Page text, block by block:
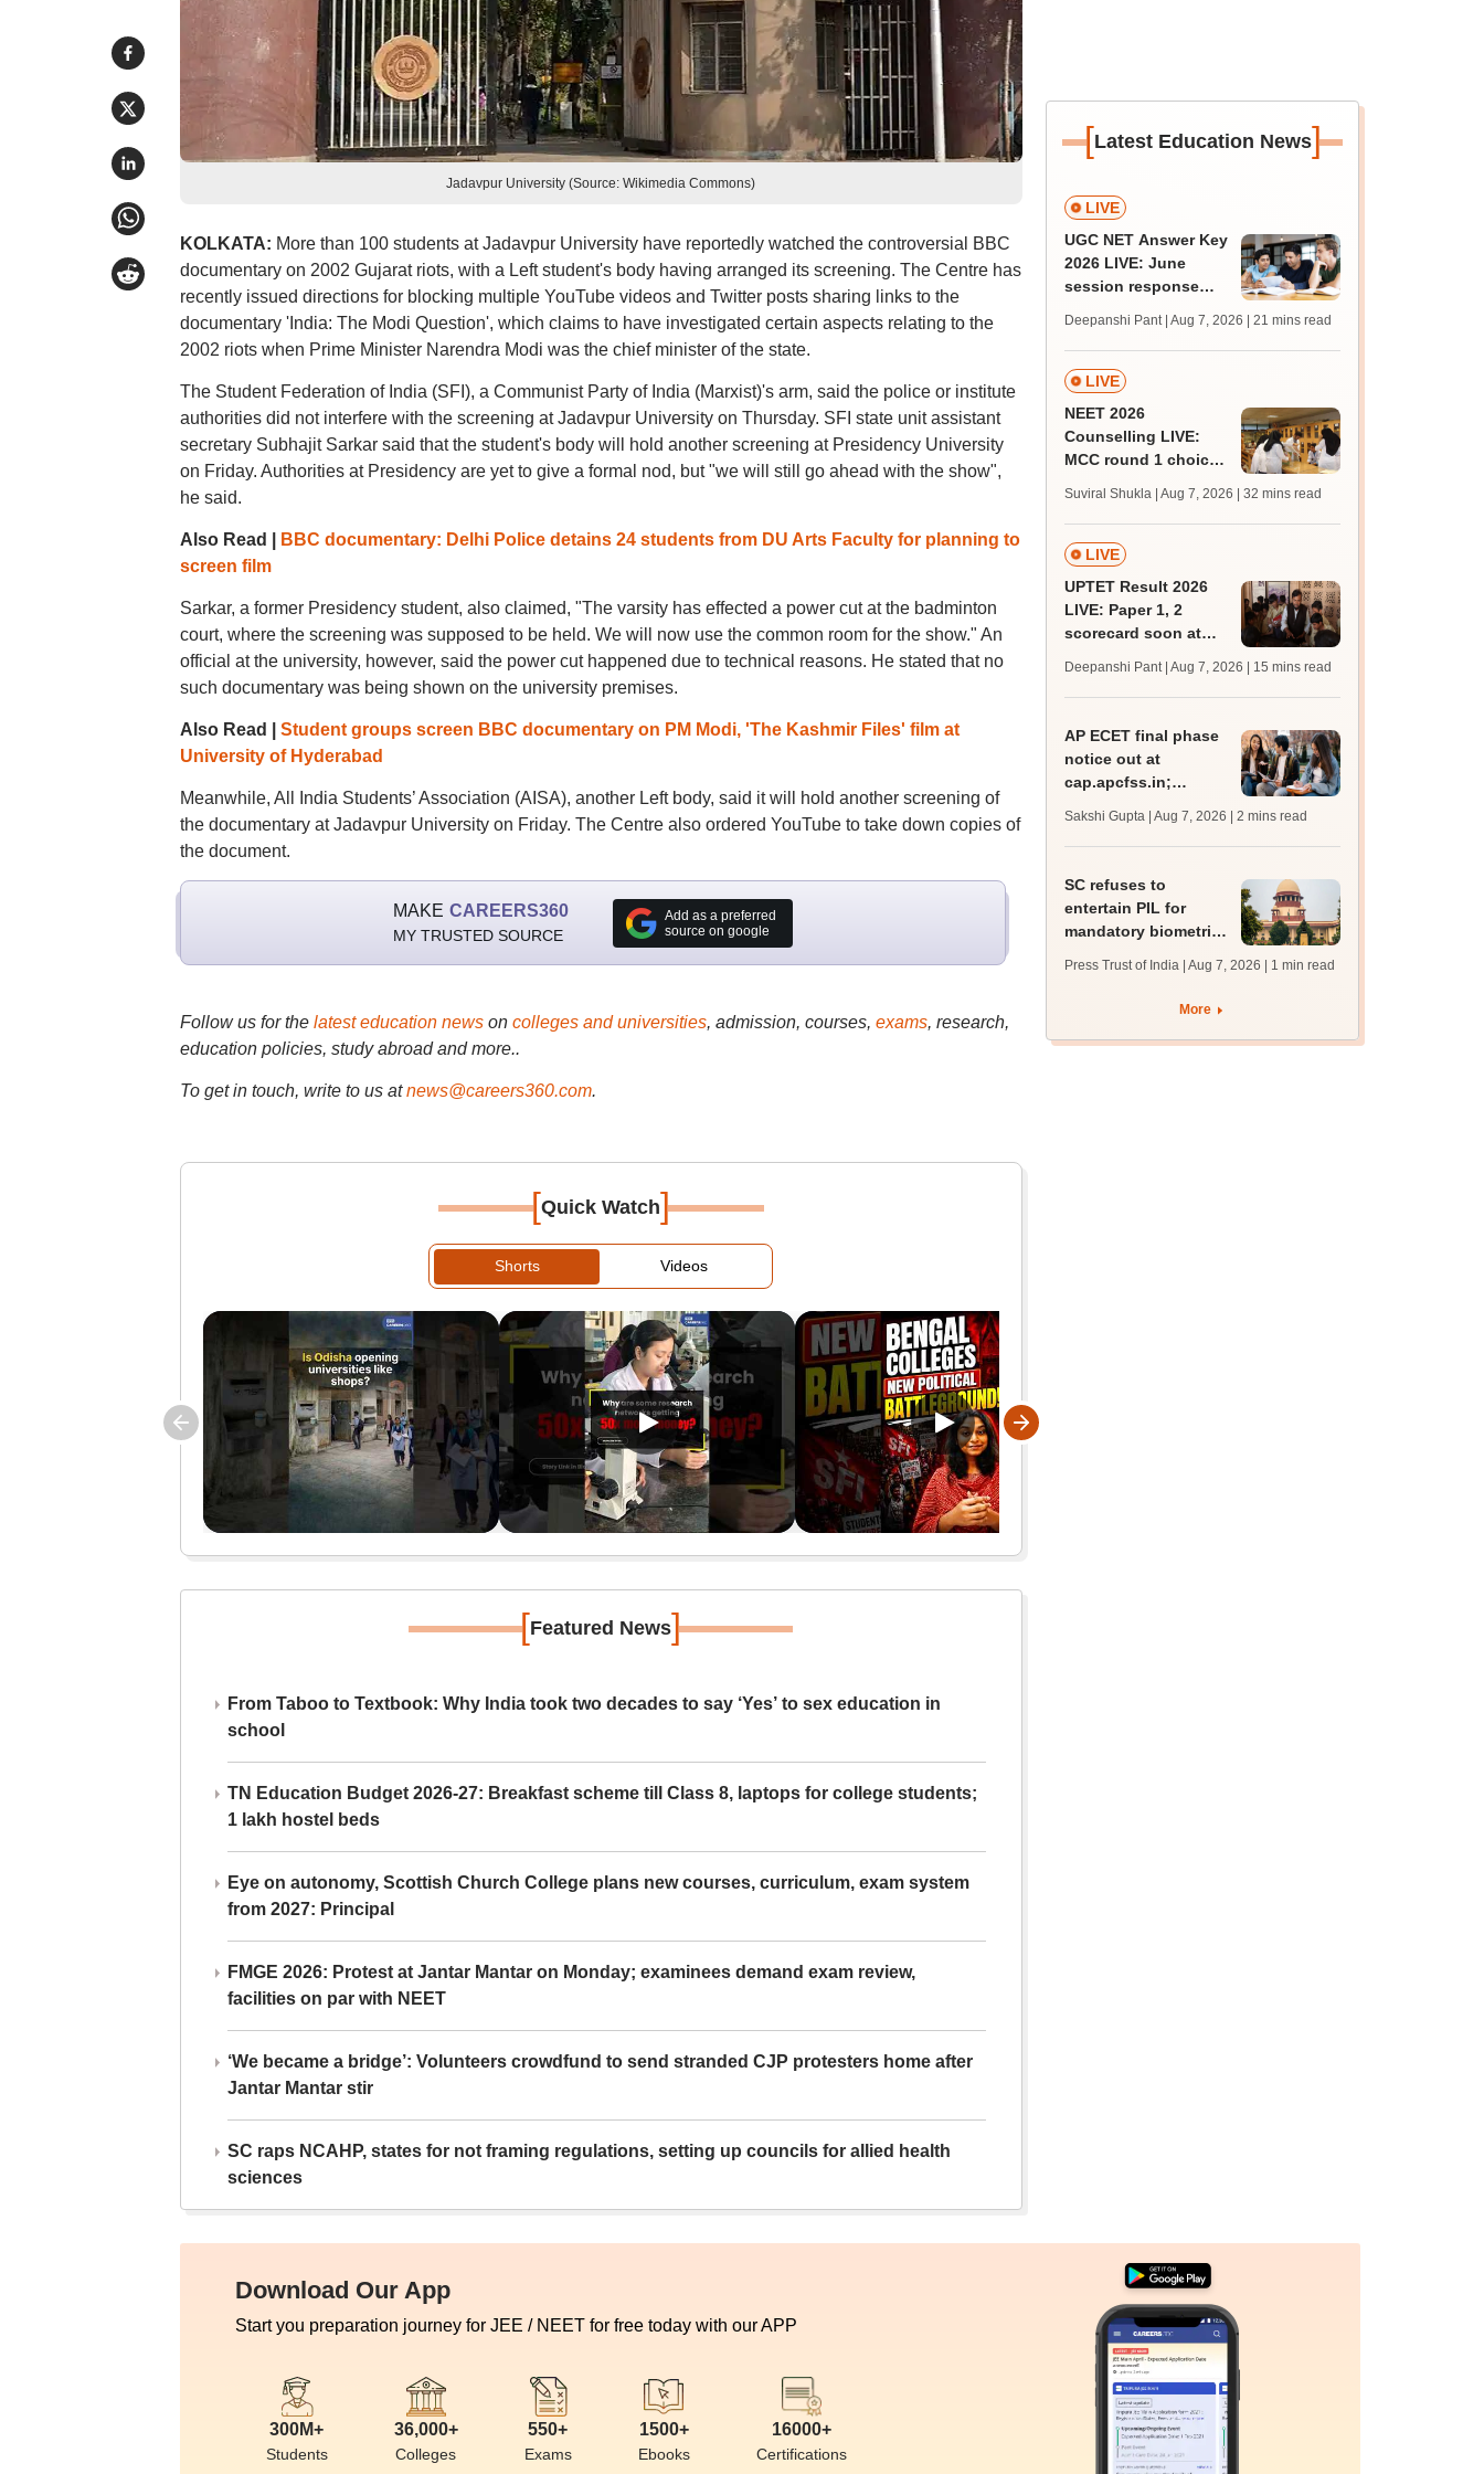
Jadavpur University (Source: Wikimedia Commons)
KOLKATA: More than 100 students at Jadavpur University have reportedly watched the controversial BBC
documentary on 2002 Gujarat riots, with a Left student's body having arranged its screening. The Centre has
recently issued directions for blocking multiple YouTube videos and Twitter posts sharing links to the
documentary 'India: The Modi Question', which claims to have investigated certain aspects relating to the
2002 riots when Prime Minister Narendra Modi was the chief minister of the state.
The Student Federation of India (SFI), a Communist Party of India (Marxist)'s arm, said the police or institute
authorities did not interfere with the screening at Jadavpur University on Thursday. SFI state unit assistant
secretary Subhajit Sarkar said that the student's body will hold another screening at Presidency University
on Friday. Authorities at Presidency are yet to give a formal nod, but "we will still go ahead with the show",
he said.
Also Read |
BBC documentary: Delhi Police detains 24 students from DU Arts Faculty for planning to
screen film
Sarkar, a former Presidency student, also claimed, "The varsity has effected a power cut at the badminton
court, where the screening was supposed to be held. We will now use the common room for the show." An
official at the university, however, said the power cut happened due to technical reasons. He stated that no
such documentary was being shown on the university premises.
Also Read | Student groups screen BBC documentary on PM Modi, 'The Kashmir Files' film at
University of Hyderabad
Meanwhile, All India Students’ Association (AISA), another Left body, said it will hold another screening of
the documentary at Jadavpur University on Friday. The Centre also ordered YouTube to take down copies of
the document.
MAKE CAREERS360
MY TRUSTED SOURCE
Add as a preferred
source on google
Follow us for the latest education newson colleges and universities, admission, courses, exams, research,
education policies, study abroad and more..
To get in touch, write to us at news@careers360.com.
[Quick Watch]
Shorts Videos
[Featured News]
From Taboo to Textbook: Why India took two decades to say ‘Yes’ to sex education in
school
TN Education Budget 2026-27: Breakfast scheme till Class 8, laptops for college students;
1 lakh hostel beds
Eye on autonomy, Scottish Church College plans new courses, curriculum, exam system
from 2027: Principal
FMGE 2026: Protest at Jantar Mantar on Monday; examinees demand exam review,
facilities on par with NEET
‘We became a bridge’: Volunteers crowdfund to send stranded CJP protesters home after
Jantar Mantar stir
SC raps NCAHP, states for not framing regulations, setting up councils for allied health
sciences
[Latest Education News]
LIVE
UGC NET Answer Key
2026 LIVE: June
session response
trends, qualifying
marks
Deepanshi Pant | Aug 7, 2026 | 21 mins read
LIVE
NEET 2026
Counselling LIVE:
MCC round 1 choice
mcc.nic.in for MBBS,
BDS admission
Suviral Shukla | Aug 7, 2026 | 32 mins read
LIVE
UPTET Result 2026
LIVE: Paper 1, 2
scorecard soon at
qualifying marks
Deepanshi Pant | Aug 7, 2026 | 15 mins read
AP ECET final phase
notice out at
cap.apcfss.in;
from tomorrow
Sakshi Gupta | Aug 7, 2026 | 2 mins read
SC refuses to
entertain PIL for
mandatory biometric
Press Trust of India | Aug 7, 2026 | 1 min read
More
Download Our App
Start you preparation journey for JEE / NEET for free today with our APP
300M+
Students
36,000+
Colleges
550+
Exams
1500+
Ebooks
16000+
Certifications